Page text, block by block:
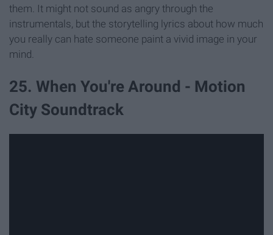
them. It might not sound as angry through the
instrumentals, but the storytelling lyrics about how much
you really can hate someone paint a vivid image in your
mind.
25. When You're Around - Motion
City Soundtrack